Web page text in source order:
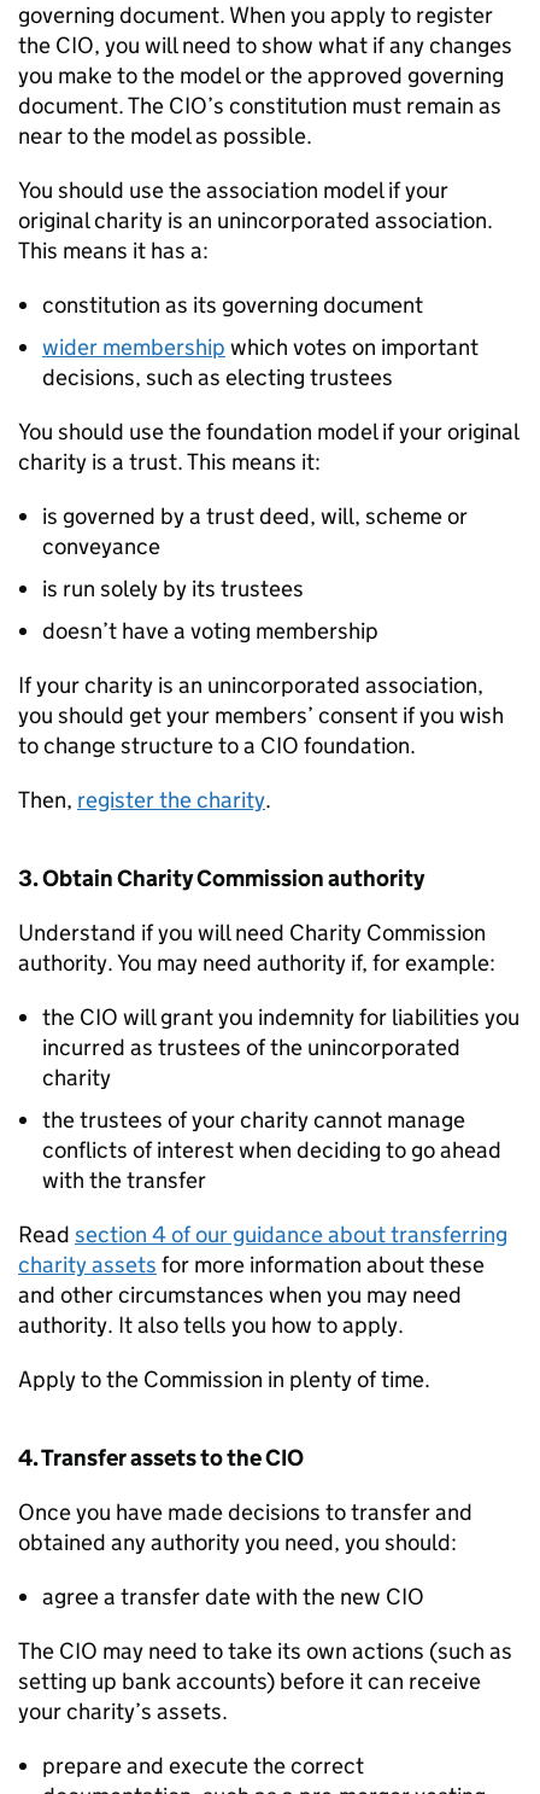
governing document. When you apply to register
the CIO, you will need to show what if any changes
you make to the model or the approved governing
document. The CIO’s constitution must remain as
near to the model as possible.
You should use the association model if your
original charity is an unincorporated association.
This means it has a:
constitution as its governing document
wider membership which votes on important
decisions, such as electing trustees
You should use the foundation model if your original
charity is a trust. This means it:
is governed by a trust deed, will, scheme or
conveyance
is run solely by its trustees
doesn’t have a voting membership
If your charity is an unincorporated association,
you should get your members’ consent if you wish
to change structure to a CIO foundation.
Then, register the charity.
3. Obtain Charity Commission authority
Understand if you will need Charity Commission
authority. You may need authority if, for example:
the CIO will grant you indemnity for liabilities you
incurred as trustees of the unincorporated
charity
the trustees of your charity cannot manage
conflicts of interest when deciding to go ahead
with the transfer
Read section 4 of our guidance about transferring
charity assets for more information about these
and other circumstances when you may need
authority. It also tells you how to apply.
Apply to the Commission in plenty of time.
4. Transfer assets to the CIO
Once you have made decisions to transfer and
obtained any authority you need, you should:
agree a transfer date with the new CIO
The CIO may need to take its own actions (such as
setting up bank accounts) before it can receive
your charity’s assets.
prepare and execute the correct